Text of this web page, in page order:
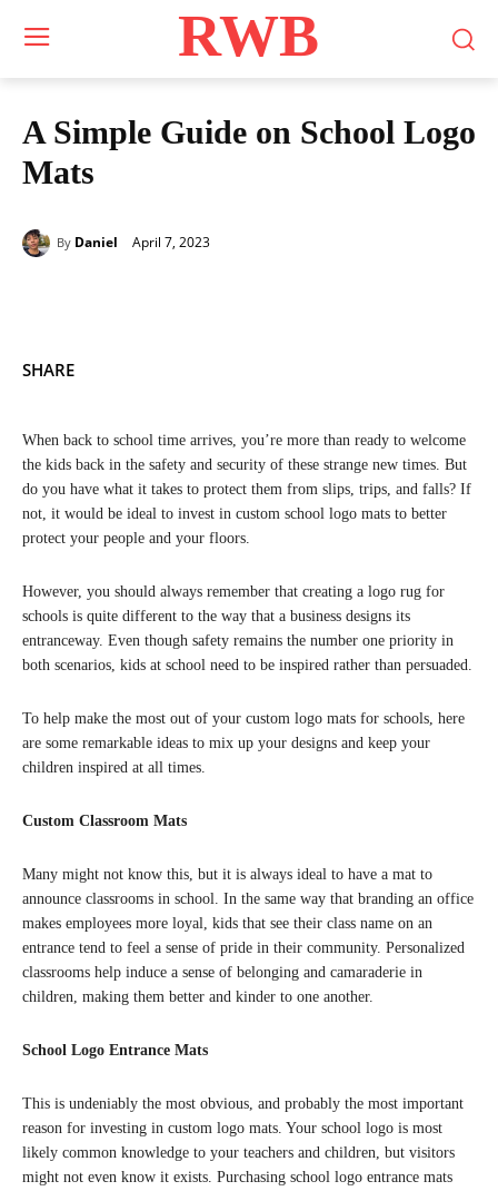
RWB
A Simple Guide on School Logo
Mats
By Daniel April 7, 2023
SHARE
When back to school time arrives, you’re more than ready to welcome
the kids back in the safety and security of these strange new times. But
do you have what it takes to protect them from slips, trips, and falls? If
not, it would be ideal to invest in custom school logo mats to better
protect your people and your floors.
However, you should always remember that creating a logo rug for
schools is quite different to the way that a business designs its
entranceway. Even though safety remains the number one priority in
both scenarios, kids at school need to be inspired rather than persuaded.
To help make the most out of your custom logo mats for schools, here
are some remarkable ideas to mix up your designs and keep your
children inspired at all times.
Custom Classroom Mats
Many might not know this, but it is always ideal to have a mat to
announce classrooms in school. In the same way that branding an office
makes employees more loyal, kids that see their class name on an
entrance tend to feel a sense of pride in their community. Personalized
classrooms help induce a sense of belonging and camaraderie in
children, making them better and kinder to one another.
School Logo Entrance Mats
This is undeniably the most obvious, and probably the most important
reason for investing in custom logo mats. Your school logo is most
likely common knowledge to your teachers and children, but visitors
might not even know it exists. Purchasing school logo entrance mats